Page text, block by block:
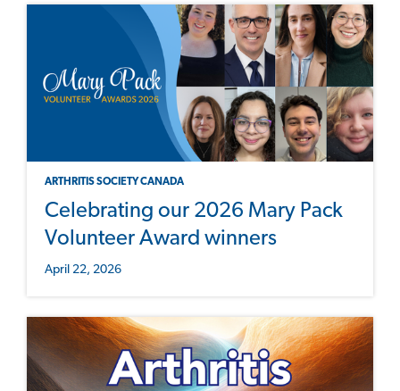
ARTHRITIS SOCIETY CANADA
Celebrating our 2026 Mary Pack
Volunteer Award winners
April 22, 2026